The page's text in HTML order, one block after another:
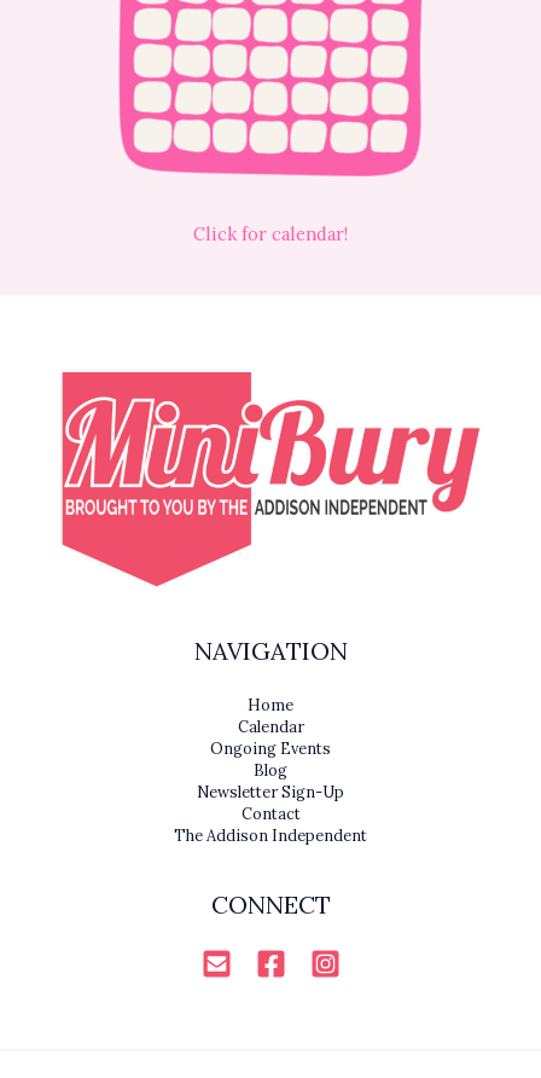
Click for calendar!
NAVIGATION
Home
Calendar
Ongoing Events
Blog
Newsletter Sign-Up
Contact
The Addison Independent
CONNECT